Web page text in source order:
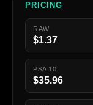
PRICING
RAW
$1.37
PSA 10
$35.96